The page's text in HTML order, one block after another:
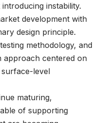
instability.
development with
design principle.
methodology, and
approach centered on
level
maturing,
of supporting